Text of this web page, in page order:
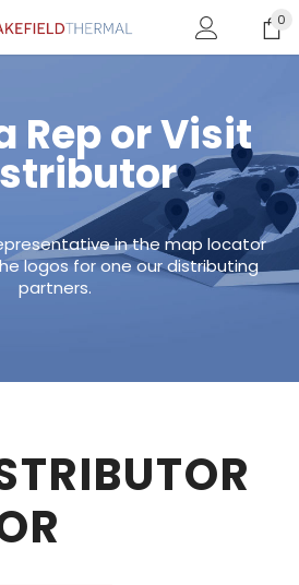
0
Rep or Visit
in the map locator
logos for one our distributing
partners.